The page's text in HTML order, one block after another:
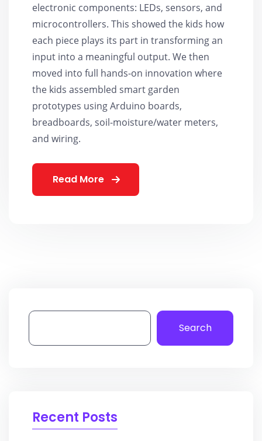
electronic components: LEDs, sensors, and
microcontrollers. This showed the kids how
each piece plays its part in transforming an
input into a meaningful output. We then
moved into full hands-on innovation where
the kids assembled smart garden
prototypes using Arduino boards,
breadboards, soil-moisture/water meters,
and wiring.
Read More
Search
Recent Posts